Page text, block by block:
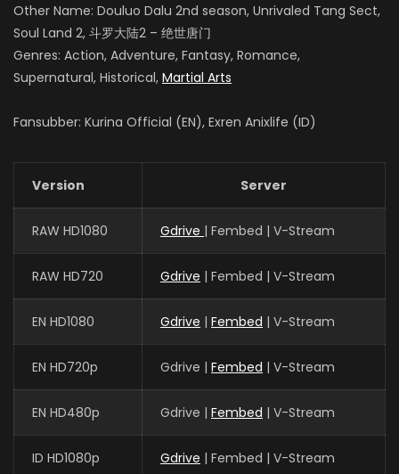
Other Name: Douluo Dalu 2nd season, Unrivaled Tang Sect,
Soul Land 2, 斗罗大陆2 – 绝世唐门
Genres: Action, Adventure, Fantasy, Romance,
Supernatural, Historical, Martial Arts
Fansubber: Kurina Official (EN), Exren Anixlife (ID)
Version Server
RAW HD1080 Gdrive | Fembed | V-Stream
RAW HD720 Gdrive | Fembed | V-Stream
EN HD1080 Gdrive | Fembed | V-Stream
EN HD720p Gdrive | Fembed | V-Stream
EN HD480p Gdrive | Fembed | V-Stream
ID HD1080p Gdrive | Fembed | V-Stream